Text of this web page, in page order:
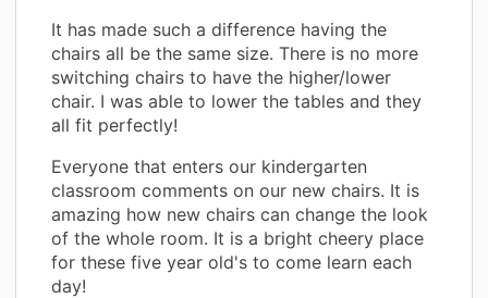
It has made such a difference having the
chairs all be the same size. There is no more
switching chairs to have the higher/lower
chair. I was able to lower the tables and they
all fit perfectly!
Everyone that enters our kindergarten
classroom comments on our new chairs. It is
amazing how new chairs can change the look
of the whole room. It is a bright cheery place
for these five year old's to come learn each
day!